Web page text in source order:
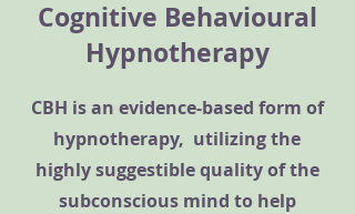
Cognitive Behavioural
Hypnotherapy
CBH is an evidence-based form of
hypnotherapy, utilizing the
highly suggestible quality of the
subconscious mind to help